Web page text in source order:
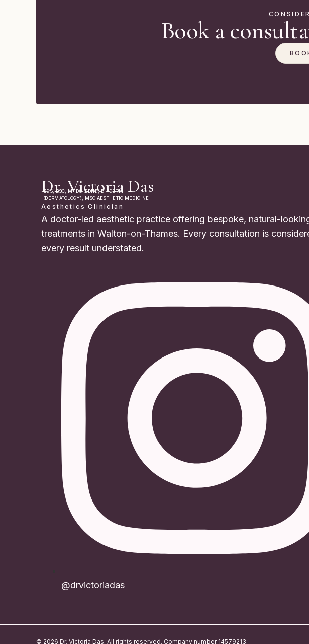
Book a
Dr. Victoria Das
BDS, BSC, MFDS (EDIN), DIPDERM
(DERMATOLOGY), MSC AESTHETIC MEDICINE
Aesthetics Clinician
A doctor-led aesthetic practice offering bespoke, natural-
treatments in Walton-on-Thames. Every consultation is
every result understated.
@drvictoriadas
© 2026 Dr. Victoria Das. All rights reserved. Company number 14579213.